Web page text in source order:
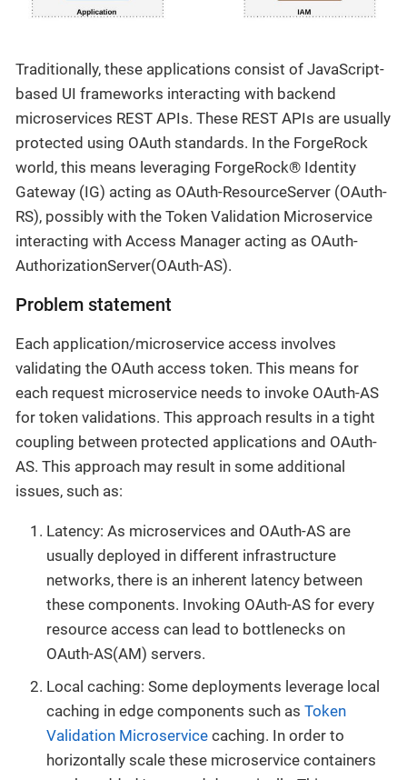
Traditionally, these applications consist of JavaScript-
based UI frameworks interacting with backend
microservices REST APIs. These REST APIs are usually
protected using OAuth standards. In the ForgeRock
world, this means leveraging ForgeRock® Identity
Gateway (IG) acting as OAuth-ResourceServer (OAuth-
RS), possibly with the Token Validation Microservice
interacting with Access Manager acting as OAuth-
AuthorizationServer(OAuth-AS).
Problem statement
Each application/microservice access involves
validating the OAuth access token. This means for
each request microservice needs to invoke OAuth-AS
for token validations. This approach results in a tight
coupling between protected applications and OAuth-
AS. This approach may result in some additional
issues, such as:
Latency: As microservices and OAuth-AS are
usually deployed in different infrastructure
networks, there is an inherent latency between
these components. Invoking OAuth-AS for every
resource access can lead to bottlenecks on
OAuth-AS(AM) servers.
Local caching: Some deployments leverage local
caching in edge components such as Token
Validation Microservice caching. In order to
horizontally scale these microservice containers